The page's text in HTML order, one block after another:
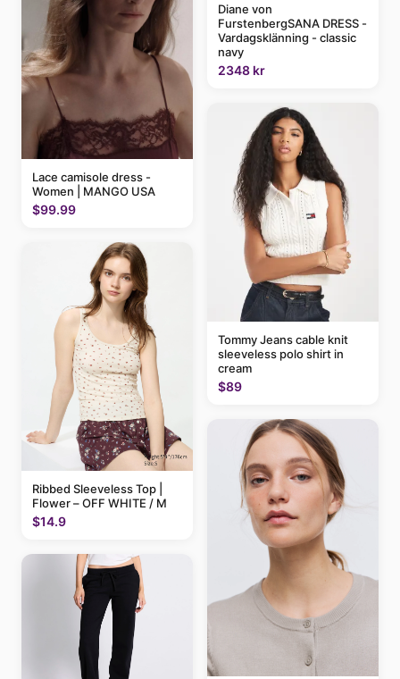
Lace camisole dress -
Women | MANGO USA
$99.99
Ribbed Sleeveless Top |
Flower – OFF WHITE / M
$14.9
Diane von
FurstenbergSANA DRESS -
Vardagsklänning - classic
navy
2348 kr
Tommy Jeans cable knit
sleeveless polo shirt in
cream
$89